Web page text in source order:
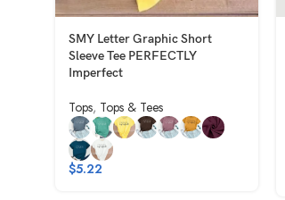
SMY Letter Graphic Short
Sleeve Tee PERFECTLY
Imperfect
Tops, Tops & Tees
$5.22